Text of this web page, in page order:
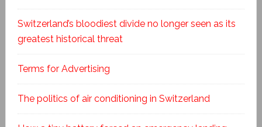
Switzerland’s bloodiest divide no longer seen as its
greatest historical threat
Terms for Advertising
The politics of air conditioning in Switzerland